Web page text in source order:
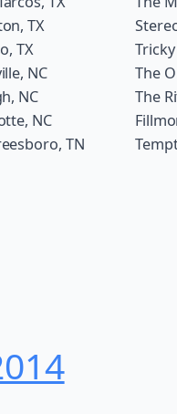
TX
TX
NC
The
NC
The
NC
TN